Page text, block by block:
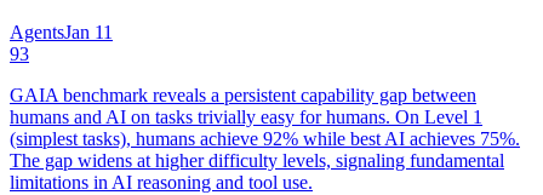
AgentsJan 11
93
GAIA benchmark reveals a persistent capability gap between
humans and AI on tasks trivially easy for humans. On Level 1
(simplest tasks), humans achieve 92% while best AI achieves 75%.
The gap widens at higher difficulty levels, signaling fundamental
limitations in AI reasoning and tool use.